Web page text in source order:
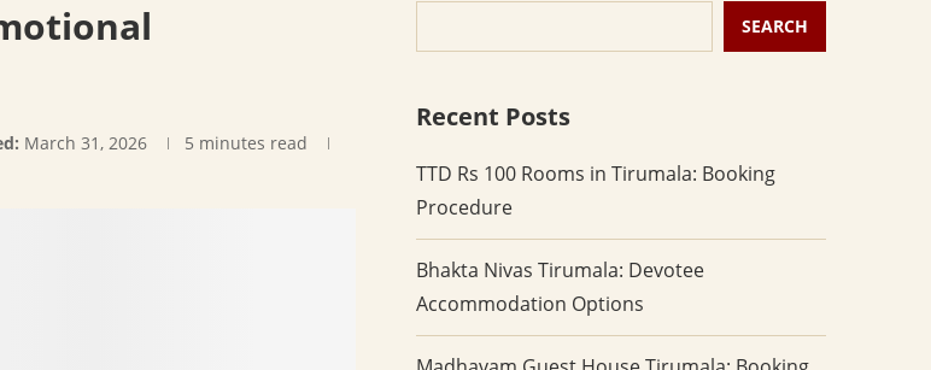
March 31, 2026
5 minutes read
SEARCH
Recent Posts
TTD Rs 100 Rooms in Tirumala: Booking
Procedure
Bhakta Nivas Tirumala: Devotee
Accommodation Options